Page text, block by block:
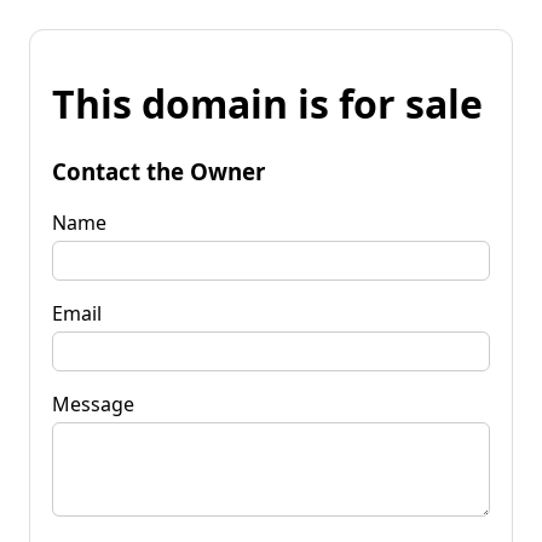
This domain is for sale
Contact the Owner
Name
Email
Message